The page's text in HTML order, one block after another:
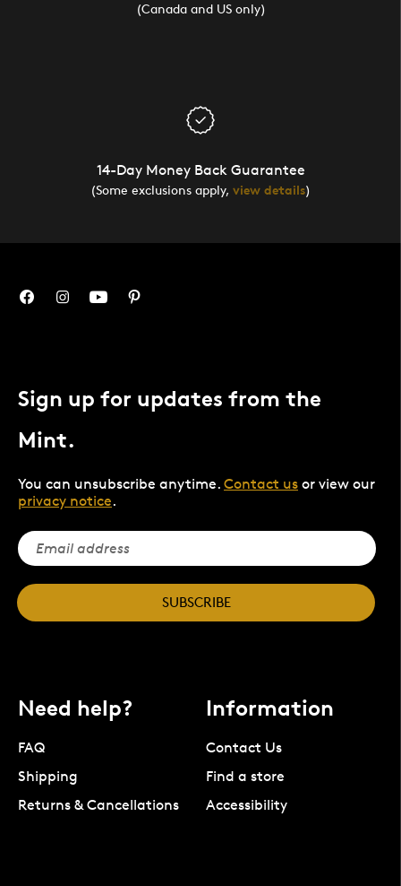
(Canada and US only)
14-Day Money Back Guarantee
(Some exclusions apply, view details)
Sign up for updates from the
Mint.
You can unsubscribe anytime. Contact us or view our
privacy notice.
SUBSCRIBE
Need help?
FAQ
Shipping
Returns & Cancellations
Information
Contact Us
Find a store
Accessibility